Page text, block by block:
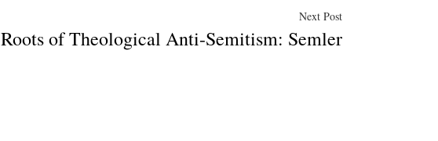
Next PostNext
post:
Roots of Theological Anti-Semitism: Semler